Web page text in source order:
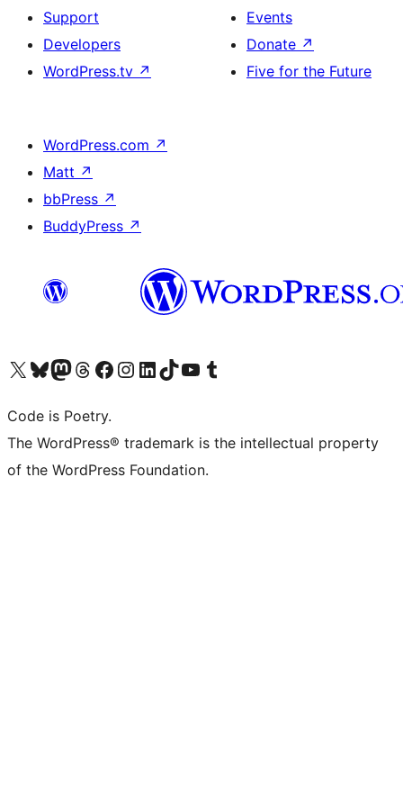
Support
Developers
WordPress.tv ↗
Events
Donate ↗
Five for the Future
WordPress.com ↗
Matt ↗
bbPress ↗
BuddyPress ↗
Visit our X (formerly Twitter) account
Visit our Bluesky account
Visit our Mastodon account
Visit our Threads account
Visit our Facebook page
Visit our Instagram account
Visit our LinkedIn account
Visit our TikTok account
Visit our YouTube channel
Visit our Tumblr account
Code is Poetry.
The WordPress® trademark is the intellectual property
of the WordPress Foundation.